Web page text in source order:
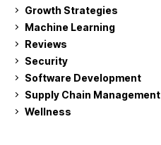
Growth Strategies
Machine Learning
Reviews
Security
Software Development
Supply Chain Management
Wellness